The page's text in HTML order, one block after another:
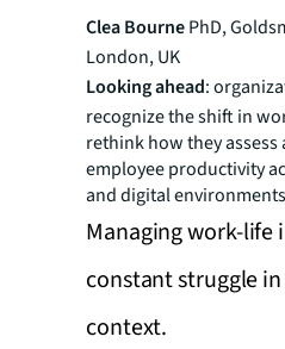
Clea BournePhD,
London, UK
Looking ahead:
recognize the shift in
rethink how they
employee productivity
and digital
Managing work-life
constant struggle
context.